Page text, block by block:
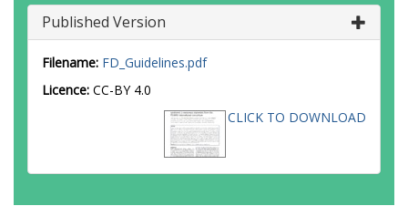
Published Version
Filename: FD_Guidelines.pdf
Licence: CC-BY 4.0
CLICK TO DOWNLOAD